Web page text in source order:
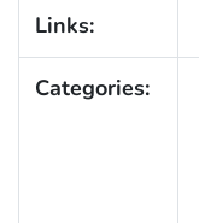
Links:
Categories: